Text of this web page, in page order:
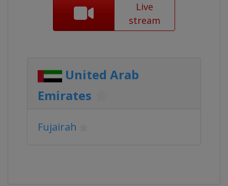
Live
stream
United Arab
Emirates
Fujairah